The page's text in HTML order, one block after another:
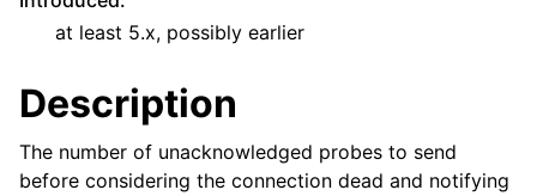
at least 5.x, possibly earlier
Description
The number of unacknowledged probes to send
before considering the connection dead and notifying